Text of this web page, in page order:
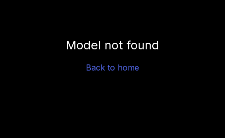
Model not found
Back to home